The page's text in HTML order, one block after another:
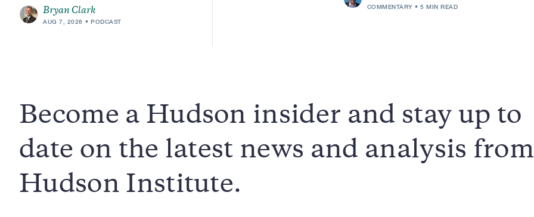
COMMENTARY 5 MIN READ
Bryan Clark
AUG 7, 2026 PODCAST
Become a Hudson insider and stay up to
date on the latest news and analysis from
Hudson Institute.